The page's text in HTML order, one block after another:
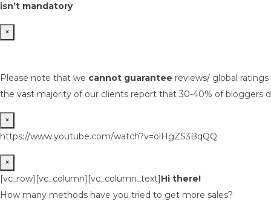
isn’t mandatory
×
Please note that we cannot guarantee reviews/ global
the vast majority of our clients report that 30-40% of bloggers
×
https://www.youtube.com/watch?v=olHgZS3BqQQ
×
[vc_row][vc_column][vc_column_text]Hi there!
How many methods have you tried to get more sales?